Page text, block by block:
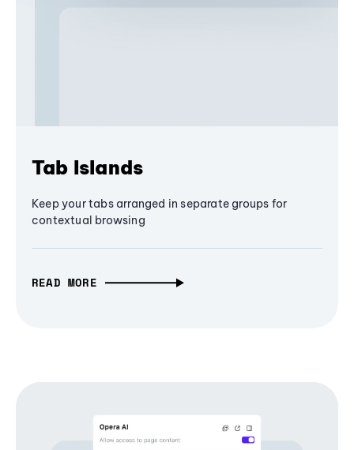
Tab Islands
Keep your tabs arranged in separate groups for
contextual browsing
READ MORE